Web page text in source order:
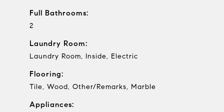
Full Bathrooms:
2
Laundry Room:
Laundry Room, Inside, Electric
Flooring:
Tile, Wood, Other/Remarks, Marble
Appliances: